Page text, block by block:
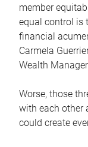
member
equal control is
financial
Carmela
Wealth
Worse, those
with each other
could create